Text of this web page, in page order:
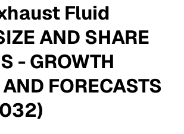
Fluid
AND SHARE
- GROWTH
FORECASTS